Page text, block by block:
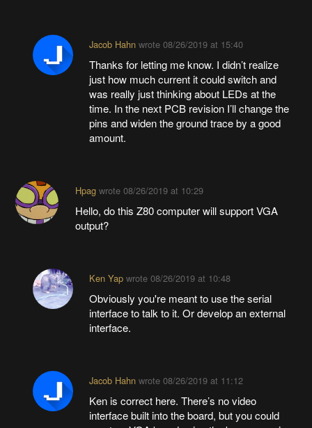
Jacob Hahnwrote 08/26/2019 at 15:40
Thanks for letting me know. I didn’t realize
just how much current it could switch and
was really just thinking about LEDs at the
time. In the next PCB revision I’ll change the
pins and widen the ground trace by a good
amount.
Hpagwrote 08/26/2019 at 10:29
Hello, do this Z80 computer will support VGA
output?
Ken Yapwrote 08/26/2019 at 10:48
Obviously you're meant to use the serial
interface to talk to it. Or develop an external
interface.
Jacob Hahnwrote 08/26/2019 at 11:12
Ken is correct here. There’s no video
interface built into the board, but you could